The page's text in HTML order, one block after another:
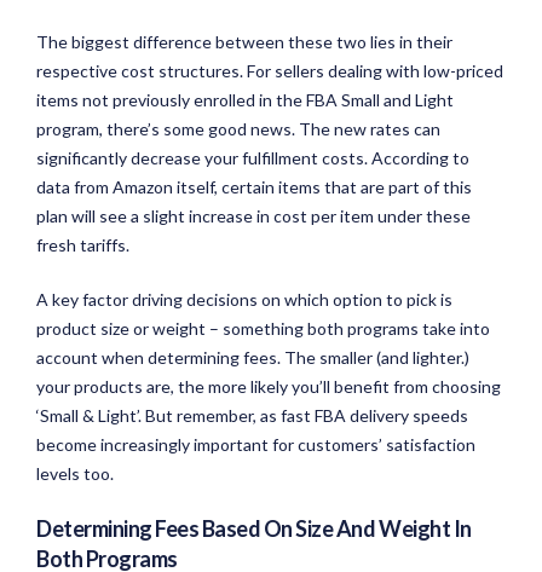
The biggest difference between these two lies in their
respective cost structures. For sellers dealing with low-priced
items not previously enrolled in the FBA Small and Light
program, there’s some good news. The new rates can
significantly decrease your fulfillment costs. According to
data from Amazon itself, certain items that are part of this
plan will see a slight increase in cost per item under these
fresh tariffs.
A key factor driving decisions on which option to pick is
product size or weight – something both programs take into
account when determining fees. The smaller (and lighter.)
your products are, the more likely you’ll benefit from choosing
‘Small & Light’. But remember, as fast FBA delivery speeds
become increasingly important for customers’ satisfaction
levels too.
Determining Fees Based On Size And Weight In
Both Programs